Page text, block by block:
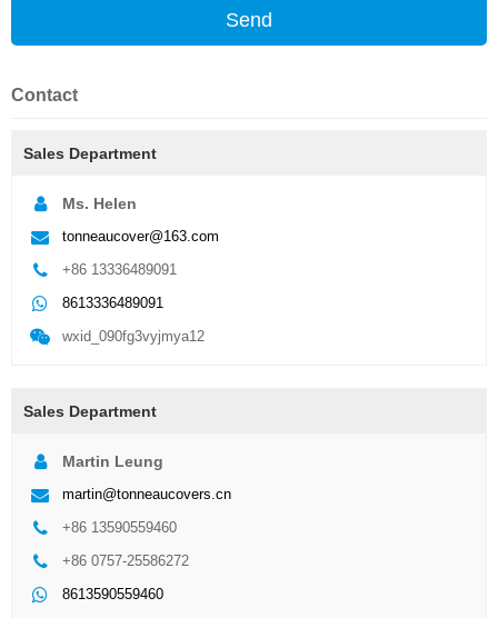
Send
Contact
Sales Department
Ms. Helen
tonneaucover@163.com
+86 13336489091
8613336489091
wxid_090fg3vyjmya12
Sales Department
Martin Leung
martin@tonneaucovers.cn
+86 13590559460
+86 0757-25586272
8613590559460